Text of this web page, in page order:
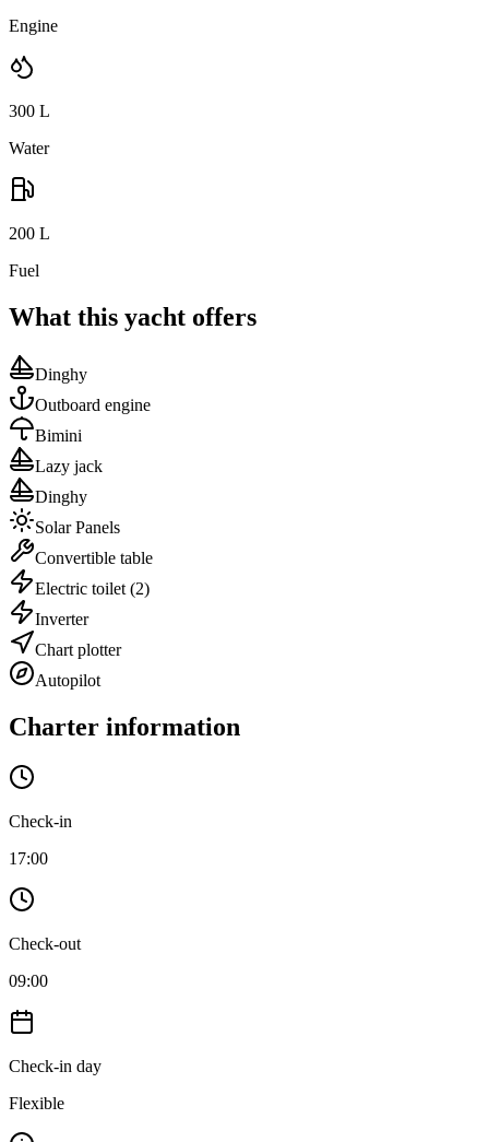
Engine
300 L
Water
200 L
Fuel
What this yacht offers
Dinghy
Outboard engine
Bimini
Lazy jack
Dinghy
Solar Panels
Convertible table
Electric toilet (2)
Inverter
Chart plotter
Autopilot
Charter information
Check-in
17:00
Check-out
09:00
Check-in day
Flexible